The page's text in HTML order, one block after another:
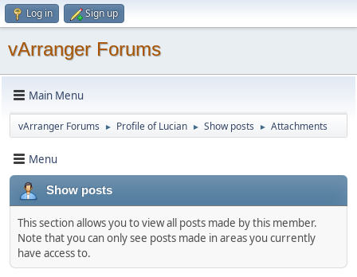
Log in Sign up
vArranger Forums
Main Menu
vArranger Forums ► Profile of Lucian ► Show posts ► Attachments
Menu
Show posts
This section allows you to view all posts made by this member.
Note that you can only see posts made in areas you currently
have access to.